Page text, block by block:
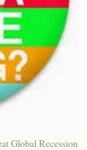
Global Recession